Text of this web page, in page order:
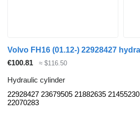
€100.81 ≈ $116.50
Hydraulic cylinder
22928427 23679505 21882635 21455230
22070283